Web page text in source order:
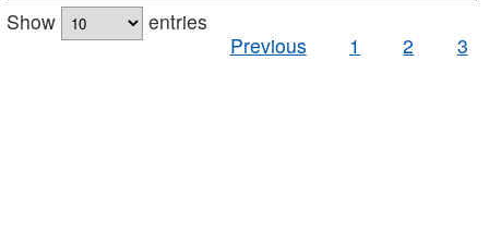
Show
entries
Previous
1 2 3